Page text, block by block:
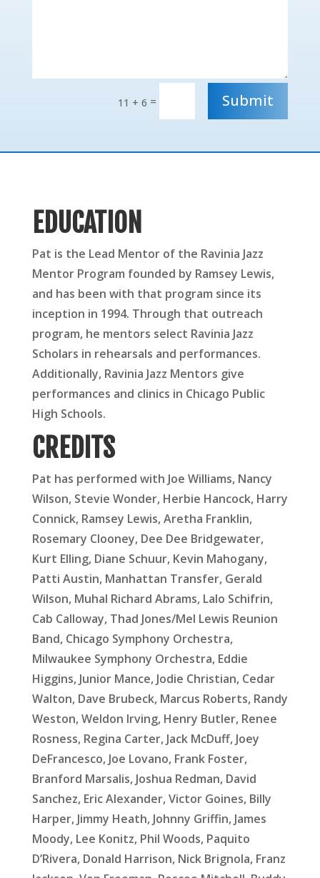
11 + 6 = Submit
EDUCATION
Pat is the Lead Mentor of the Ravinia Jazz
Mentor Program founded by Ramsey Lewis,
and has been with that program since its
inception in 1994. Through that outreach
program, he mentors select Ravinia Jazz
Scholars in rehearsals and performances.
Additionally, Ravinia Jazz Mentors give
performances and clinics in Chicago Public
High Schools.
CREDITS
Pat has performed with Joe Williams, Nancy
Wilson, Stevie Wonder, Herbie Hancock, Harry
Connick, Ramsey Lewis, Aretha Franklin,
Rosemary Clooney, Dee Dee Bridgewater,
Kurt Elling, Diane Schuur, Kevin Mahogany,
Patti Austin, Manhattan Transfer, Gerald
Wilson, Muhal Richard Abrams, Lalo Schifrin,
Cab Calloway, Thad Jones/Mel Lewis Reunion
Band, Chicago Symphony Orchestra,
Milwaukee Symphony Orchestra, Eddie
Higgins, Junior Mance, Jodie Christian, Cedar
Walton, Dave Brubeck, Marcus Roberts, Randy
Weston, Weldon Irving, Henry Butler, Renee
Rosness, Regina Carter, Jack McDuff, Joey
DeFrancesco, Joe Lovano, Frank Foster,
Branford Marsalis, Joshua Redman, David
Sanchez, Eric Alexander, Victor Goines, Billy
Harper, Jimmy Heath, Johnny Griffin, James
Moody, Lee Konitz, Phil Woods, Paquito
D’Rivera, Donald Harrison, Nick Brignola, Franz